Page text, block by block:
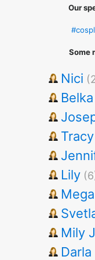
Our
Some
Nici
Belka
Lily
Mily